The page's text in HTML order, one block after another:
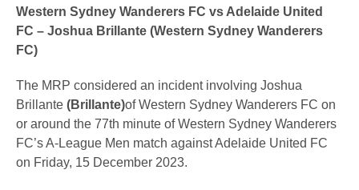
Western Sydney Wanderers FC vs Adelaide United
FC – Joshua Brillante (Western Sydney Wanderers
FC)
The MRP considered an incident involving Joshua
Brillante (Brillante)of Western Sydney Wanderers FC on
or around the 77th minute of Western Sydney Wanderers
FC’s A-League Men match against Adelaide United FC
on Friday, 15 December 2023.